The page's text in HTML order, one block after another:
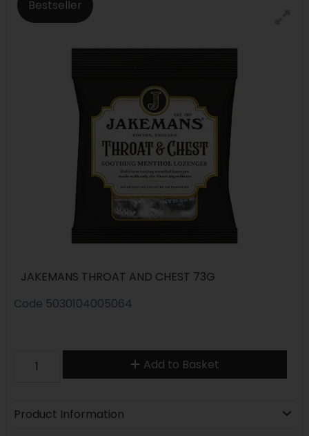
Bestseller
JAKEMANS THROAT AND CHEST 73G
Code 5030104005064
Add to Basket
Product Information